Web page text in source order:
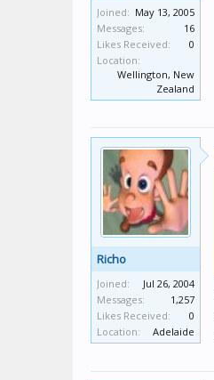
Joined: May 13, 2005
Messages:
16
Likes Received:
0
Location:
Wellington, New
Zealand
Richo
Joined:
Jul 26, 2004
Messages:
1,257
Likes Received:
0
Location:
Adelaide